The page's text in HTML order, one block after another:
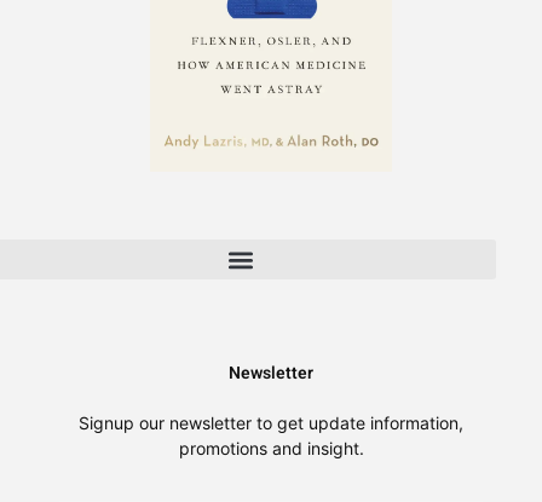
Newsletter
Signup our newsletter to get update information,
promotions and insight.